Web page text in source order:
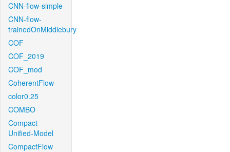
CNN-flow-simple
CNN-flow-
trainedOnMiddlebury
COF
COF_2019
COF_mod
CoherentFlow
color0.25
COMBO
Compact-
Unified-Model
CompactFlow